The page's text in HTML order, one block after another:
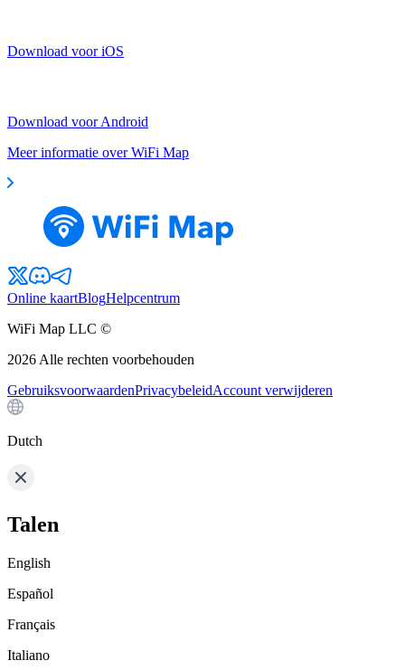
Download voor iOS
Download voor Android
Meer informatie over WiFi Map
Online kaartBlogHelpcentrum
WiFi Map LLC ©
2026 Alle rechten voorbehouden
GebruiksvoorwaardenPrivacybeleidAccount verwijderen
Dutch
Talen
English
Español
Français
Italiano